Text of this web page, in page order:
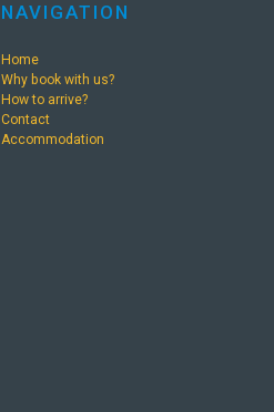
NAVIGATION
Home
Why book with us?
How to arrive?
Contact
Accommodation